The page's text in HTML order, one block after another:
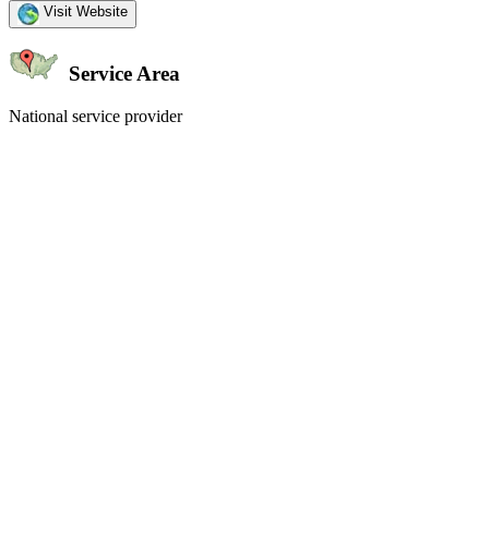
Visit Website
Service Area
National service provider